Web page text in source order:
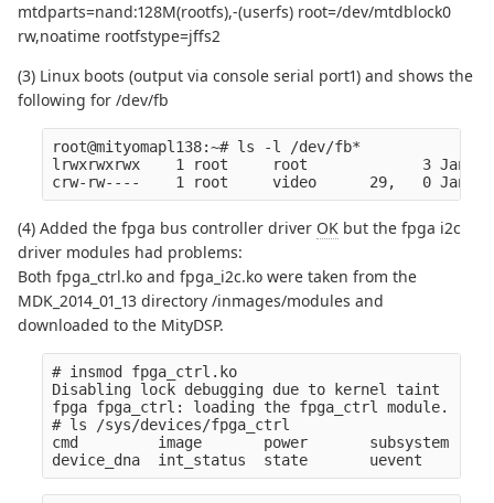
mtdparts=nand:128M(rootfs),-(userfs) root=/dev/mtdblock0
rw,noatime rootfstype=jffs2
(3) Linux boots (output via console serial port1) and shows the
following for /dev/fb
root@mityomapl138:~# ls -l /dev/fb*
lrwxrwxrwx    1 root     root             3 Jan  1
(4) Added the fpga bus controller driver OK but the fpga i2c
driver modules had problems:
Both fpga_ctrl.ko and fpga_i2c.ko were taken from the
MDK_2014_01_13 directory /inmages/modules and
downloaded to the MityDSP.
# insmod fpga_ctrl.ko
Disabling lock debugging due to kernel taint
fpga fpga_ctrl: loading the fpga_ctrl module.
# ls /sys/devices/fpga_ctrl
cmd         image       power       subsystem